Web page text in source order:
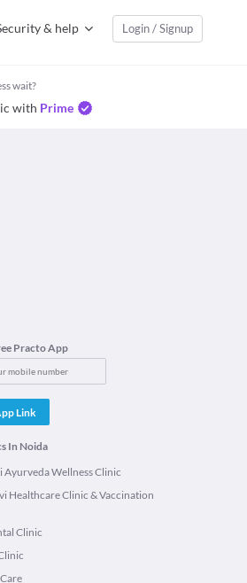
& help Login / Signup
wait?
with Prime
Practo App
Link
In Noida
Ayurveda Wellness Clinic
Healthcare Clinic & Vaccination
Clinic